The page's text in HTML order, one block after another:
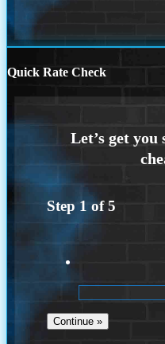
Quick Rate Check
Step 1 of5